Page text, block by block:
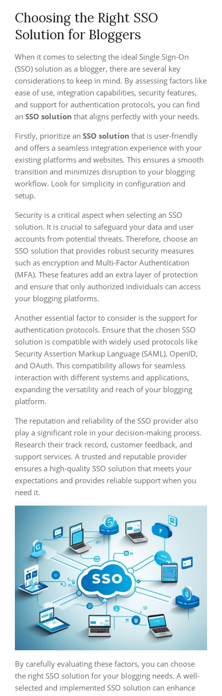
Choosing the Right SSO
Solution for Bloggers
When it comes to selecting the ideal Single Sign-On
(SSO) solution as a blogger, there are several key
considerations to keep in mind. By assessing factors like
ease of use, integration capabilities, security features,
and support for authentication protocols, you can find
an SSO solution that aligns perfectly with your needs.
Firstly, prioritize an SSO solution that is user-friendly
and offers a seamless integration experience with your
existing platforms and websites. This ensures a smooth
transition and minimizes disruption to your blogging
workflow. Look for simplicity in configuration and
setup.
Security is a critical aspect when selecting an SSO
solution. It is crucial to safeguard your data and user
accounts from potential threats. Therefore, choose an
SSO solution that provides robust security measures
such as encryption and Multi-Factor Authentication
(MFA). These features add an extra layer of protection
and ensure that only authorized individuals can access
your blogging platforms.
Another essential factor to consider is the support for
authentication protocols. Ensure that the chosen SSO
solution is compatible with widely used protocols like
Security Assertion Markup Language (SAML), OpenID,
and OAuth. This compatibility allows for seamless
interaction with different systems and applications,
expanding the versatility and reach of your blogging
platform.
The reputation and reliability of the SSO provider also
play a significant role in your decision-making process.
Research their track record, customer feedback, and
support services. A trusted and reputable provider
ensures a high-quality SSO solution that meets your
expectations and provides reliable support when you
need it.
By carefully evaluating these factors, you can choose
the right SSO solution for your blogging needs. A well-
selected and implemented SSO solution can enhance